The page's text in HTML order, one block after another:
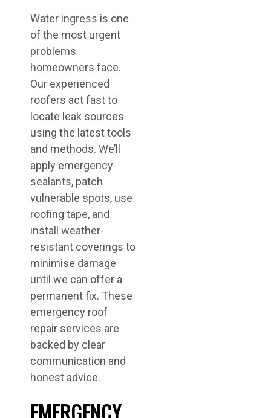
Water ingress is one
of the most urgent
problems
homeowners face.
Our experienced
roofers act fast to
locate leak sources
using the latest tools
and methods. We’ll
apply emergency
sealants, patch
vulnerable spots, use
roofing tape, and
install weather-
resistant coverings to
minimise damage
until we can offer a
permanent fix. These
emergency roof
repair services are
backed by clear
communication and
honest advice.
EMERGENCY